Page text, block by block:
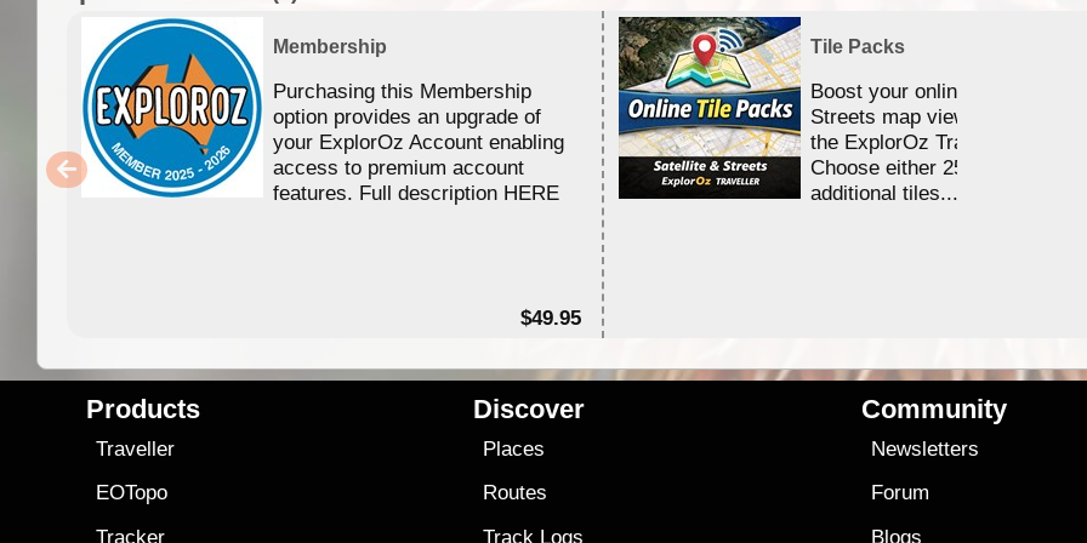
Membership
Purchasing this Membership
option provides an upgrade of
your ExplorOz Account enabling
access to premium account
features. Full description HERE
$49.95
Tile Packs
Boost your online Satellite &
Streets map viewing allocation
the ExplorOz Traveller app.
Choose either 25,000 or
additional tiles....
Products
Traveller
EOTopo
Tracker
Discover
Places
Routes
Track Logs
Community
Newsletters
Forum
Blogs